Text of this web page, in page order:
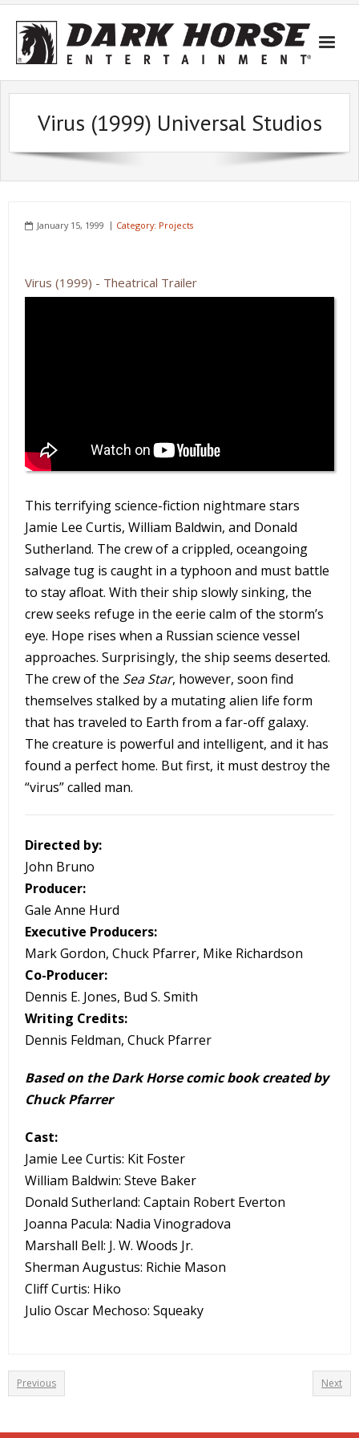
Skip
content
Virus (1999) Universal Studios
January 15, 1999 Category: Projects
Virus (1999) - Theatrical Trailer
This terrifying science-fiction nightmare stars
Jamie Lee Curtis, William Baldwin, and Donald
Sutherland. The crew of a crippled, oceangoing
salvage tug is caught in a typhoon and must battle
to stay afloat. With their ship slowly sinking, the
crew seeks refuge in the eerie calm of the storm’s
eye. Hope rises when a Russian science vessel
approaches. Surprisingly, the ship seems deserted.
The crew of the Sea Star, however, soon find
themselves stalked by a mutating alien life form
that has traveled to Earth from a far-off galaxy.
The creature is powerful and intelligent, and it has
found a perfect home. But first, it must destroy the
“virus” called man.
Directed by:
John Bruno
Producer:
Gale Anne Hurd
Executive Producers:
Mark Gordon, Chuck Pfarrer, Mike Richardson
Co-Producer:
Dennis E. Jones, Bud S. Smith
Writing Credits:
Dennis Feldman, Chuck Pfarrer
Based on the Dark Horse comic book created by
Chuck Pfarrer
Cast:
Jamie Lee Curtis: Kit Foster
William Baldwin: Steve Baker
Donald Sutherland: Captain Robert Everton
Joanna Pacula: Nadia Vinogradova
Marshall Bell: J. W. Woods Jr.
Sherman Augustus: Richie Mason
Cliff Curtis: Hiko
Julio Oscar Mechoso: Squeaky
Previous Next